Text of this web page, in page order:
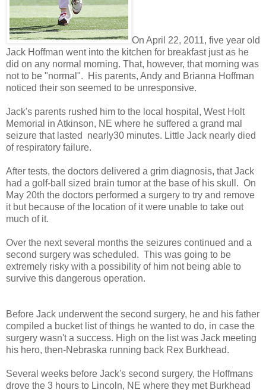
On April 22, 2011, five year old
Jack Hoffman went into the kitchen for breakfast just as he
did on any normal morning. That, however, that morning was
not to be "normal". His parents, Andy and Brianna Hoffman
noticed their son seemed to be unresponsive.
Jack's parents rushed him to the local hospital, West Holt
Memorial in Atkinson, NE where he suffered a grand mal
seizure that lasted nearly30 minutes. Little Jack nearly died
of respiratory failure.
After tests, the doctors delivered a grim diagnosis, that Jack
had a golf-ball sized brain tumor at the base of his skull. On
May 20th the doctors performed a surgery to try and remove
it but because of the location of it were unable to take out
much of it.
Over the next several months the seizures continued and a
second surgery was scheduled. This was going to be
extremely risky with a possibility of him not being able to
survive this dangerous operation.
Before Jack underwent the second surgery, he and his father
compiled a bucket list of things he wanted to do, in case the
surgery wasn't a success. High on the list was Jack meeting
his hero, then-Nebraska running back Rex Burkhead.
Several weeks before Jack's second surgery, the Hoffmans
drove the 3 hours to Lincoln, NE where they met Burkhead